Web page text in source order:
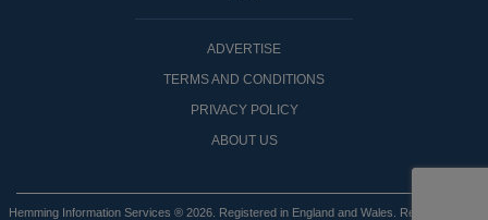
ADVERTISE
TERMS AND CONDITIONS
PRIVACY POLICY
ABOUT US
Hemming Information Services ® 2026. Registered in England and Wales. Registered No: